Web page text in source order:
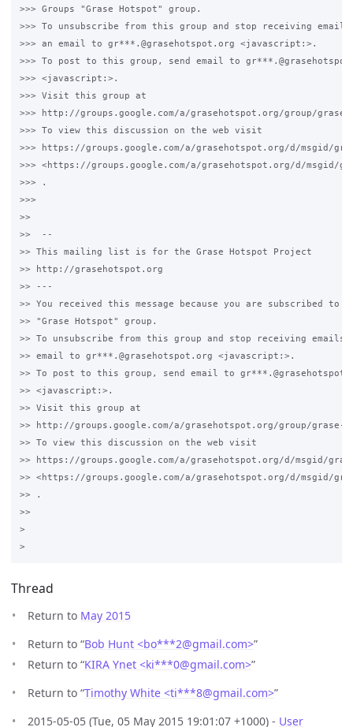
>>> Groups "Grase Hotspot" group.
>>> To unsubscribe from this group and stop receiving
>>> an email to gr***.@grasehotspot.org <javascript:>.
>>> To post to this group, send email to
>>> <javascript:>.
>>> Visit this group at
>>> http://groups.google.com/a/grasehotspot.org/group/
>>> To view this discussion on the web visit
>>> https://groups.google.com/a/grasehotspot.org/d/msgid/
>>> <https://groups.google.com/a/grasehotspot.org/d/msgid/
>>> .
>>>
>>
>>  --
>> This mailing list is for the Grase Hotspot Project
>> http://grasehotspot.org
>> ---
>> You received this message because you are subscribed to
>> "Grase Hotspot" group.
>> To unsubscribe from this group and stop receiving
>> email to gr***.@grasehotspot.org <javascript:>.
>> To post to this group, send email to
>> <javascript:>.
>> Visit this group at
>> http://groups.google.com/a/grasehotspot.org/group/grase-
>> To view this discussion on the web visit
>> https://groups.google.com/a/grasehotspot.org/d/msgid/grase-
>> <https://groups.google.com/a/grasehotspot.org/d/msgid/grase-
>> .
>>
>
Thread
Return to May 2015
Return to “Bob Hunt <bo***2@gmail.com>”
Return to “KIRA Ynet <ki***0@gmail.com>”
Return to “Timothy White <ti***8@gmail.com>”
2015-05-05 (Tue, 05 May 2015 19:01:07 +1000) - User